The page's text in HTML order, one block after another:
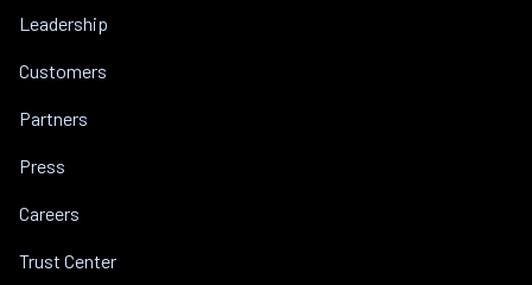
Leadership
Customers
Partners
Press
Careers
Trust Center